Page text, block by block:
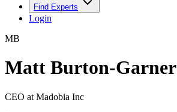
Find Experts
Login
MB
Matt Burton-Garner
CEO at Madobia Inc